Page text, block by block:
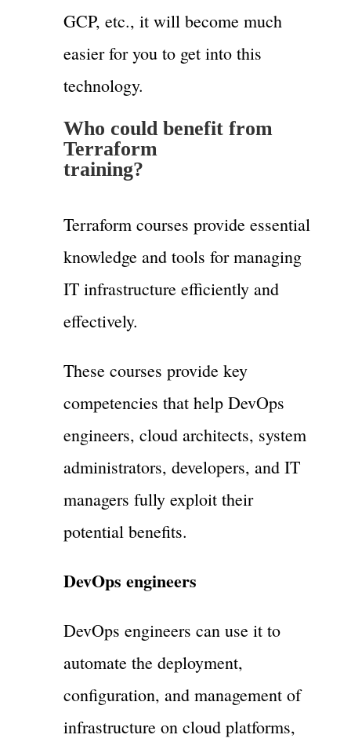
GCP, etc., it will become much
easier for you to get into this
technology.
Who could benefit from
Terraform
training?
Terraform courses provide essential
knowledge and tools for managing
IT infrastructure efficiently and
effectively.
These courses provide key
competencies that help DevOps
engineers, cloud architects, system
administrators, developers, and IT
managers fully exploit their
potential benefits.
DevOps engineers
DevOps engineers can use it to
automate the deployment,
configuration, and management of
infrastructure on cloud platforms,